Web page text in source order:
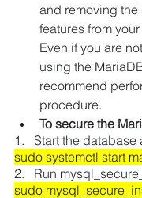
and removing the
features from
Even if you are
using the
recommend
procedure.
To secure the
1.   Start the database
sudo systemctl start
2.   Run
sudo